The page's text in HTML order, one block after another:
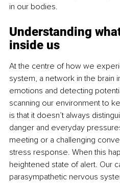
in our bodies.
Understanding
inside us
At the centre of how we
system, a network in the brain
emotions and detecting
scanning our environment to
is that it doesn’t always
danger and everyday
meeting or a challenging
stress response. When this
heightened state of alert. Our
parasympathetic nervous